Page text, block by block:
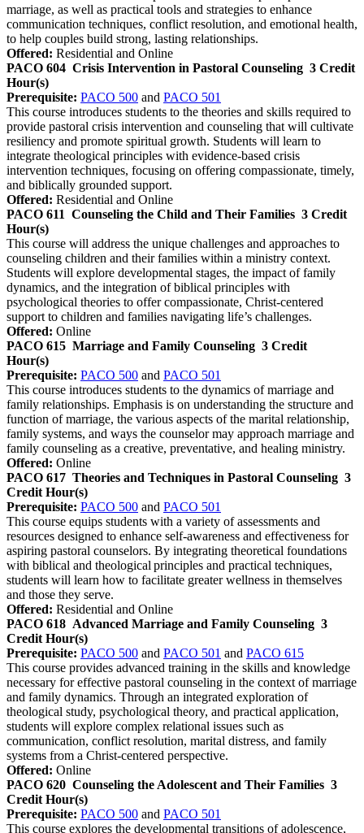
marriage, as well as practical tools and strategies to enhance
communication techniques, conflict resolution, and emotional health,
to help couples build strong, lasting relationships.
Offered: Residential and Online
PACO 604 Crisis Intervention in Pastoral Counseling 3 Credit
Hour(s)
Prerequisite: PACO 500 and PACO 501
This course introduces students to the theories and skills required to
provide pastoral crisis intervention and counseling that will cultivate
resiliency and promote spiritual growth. Students will learn to
integrate theological principles with evidence-based crisis
intervention techniques, focusing on offering compassionate, timely,
and biblically grounded support.
Offered: Residential and Online
PACO 611 Counseling the Child and Their Families 3 Credit
Hour(s)
This course will address the unique challenges and approaches to
counseling children and their families within a ministry context.
Students will explore developmental stages, the impact of family
dynamics, and the integration of biblical principles with
psychological theories to offer compassionate, Christ-centered
support to children and families navigating life’s challenges.
Offered: Online
PACO 615 Marriage and Family Counseling 3 Credit
Hour(s)
Prerequisite: PACO 500 and PACO 501
This course introduces students to the dynamics of marriage and
family relationships. Emphasis is on understanding the structure and
function of marriage, the various aspects of the marital relationship,
family systems, and ways the counselor may approach marriage and
family counseling as a creative, preventative, and healing ministry.
Offered: Online
PACO 617 Theories and Techniques in Pastoral Counseling 3
Credit Hour(s)
Prerequisite: PACO 500 and PACO 501
This course equips students with a variety of assessments and
resources designed to enhance self-awareness and effectiveness for
aspiring pastoral counselors. By integrating theoretical foundations
with biblical and theological principles and practical techniques,
students will learn how to facilitate greater wellness in themselves
and those they serve.
Offered: Residential and Online
PACO 618 Advanced Marriage and Family Counseling 3
Credit Hour(s)
Prerequisite: PACO 500 and PACO 501 and PACO 615
This course provides advanced training in the skills and knowledge
necessary for effective pastoral counseling in the context of marriage
and family dynamics. Through an integrated exploration of
theological study, psychological theory, and practical application,
students will explore complex relational issues such as
communication, conflict resolution, marital distress, and family
systems from a Christ-centered perspective.
Offered: Online
PACO 620 Counseling the Adolescent and Their Families 3
Credit Hour(s)
Prerequisite: PACO 500 and PACO 501
This course explores the developmental transitions of adolescence,